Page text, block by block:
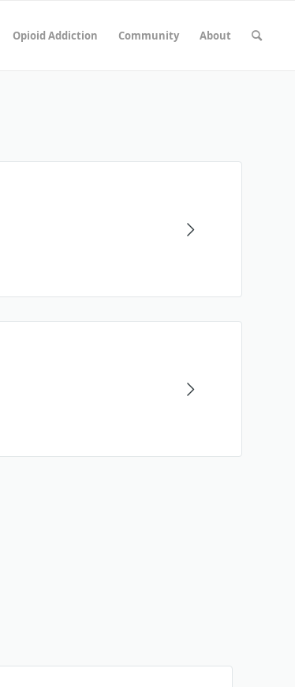
Opioid Addiction Community About